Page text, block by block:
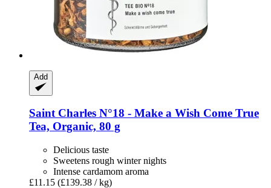
Add
Saint Charles N°18 -​ Make a Wish Come True
Tea, Organic, 80 g
Delicious taste
Sweetens rough winter nights
Intense cardamom aroma
£11.15 (£139.38 / kg)